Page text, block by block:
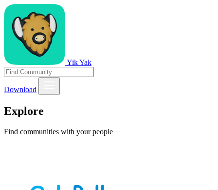
Yik Yak
Download
Explore
Find communities with your people